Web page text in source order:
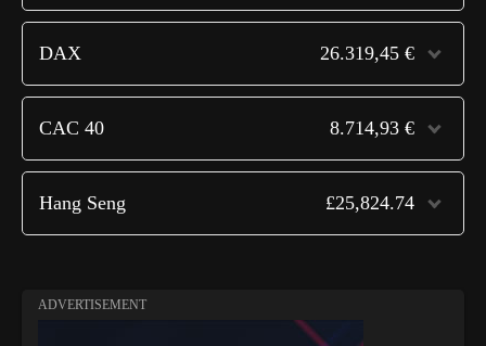
DAX 26.319,45 €
CAC 40 8.714,93 €
Hang Seng £25,824.74
ADVERTISEMENT